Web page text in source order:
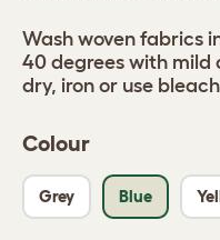
Colour
Grey Blue
Wash woven fabrics
40 degrees with mild
dry, iron or use